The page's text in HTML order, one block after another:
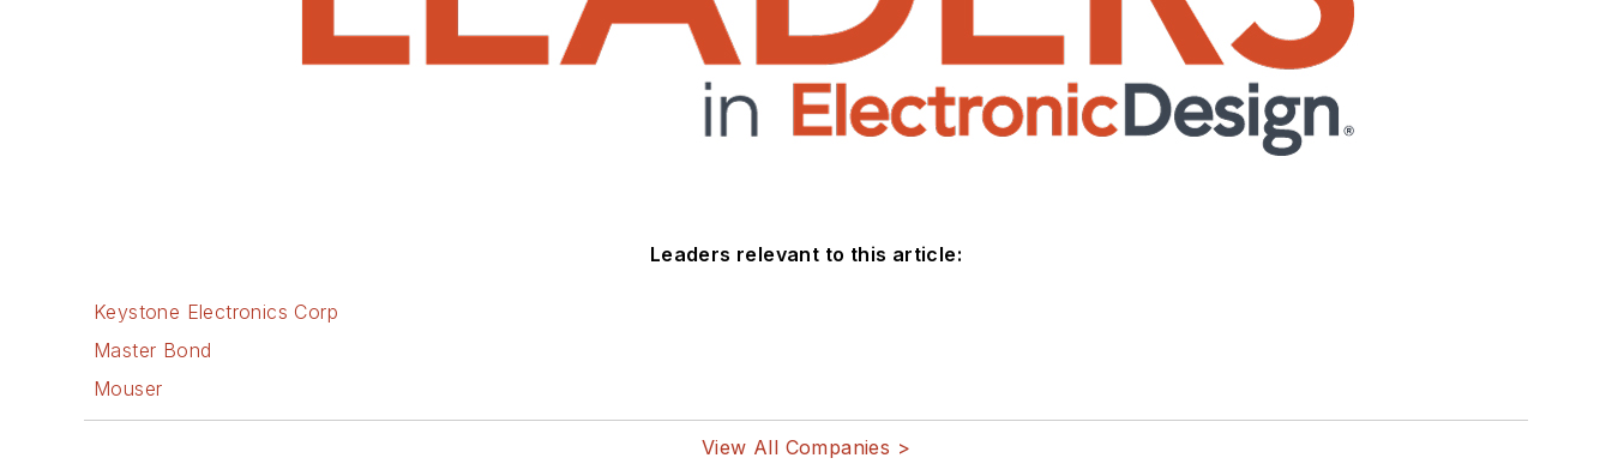
Leaders relevant to this article:
Keystone Electronics Corp
Master Bond
Mouser
View All Companies >